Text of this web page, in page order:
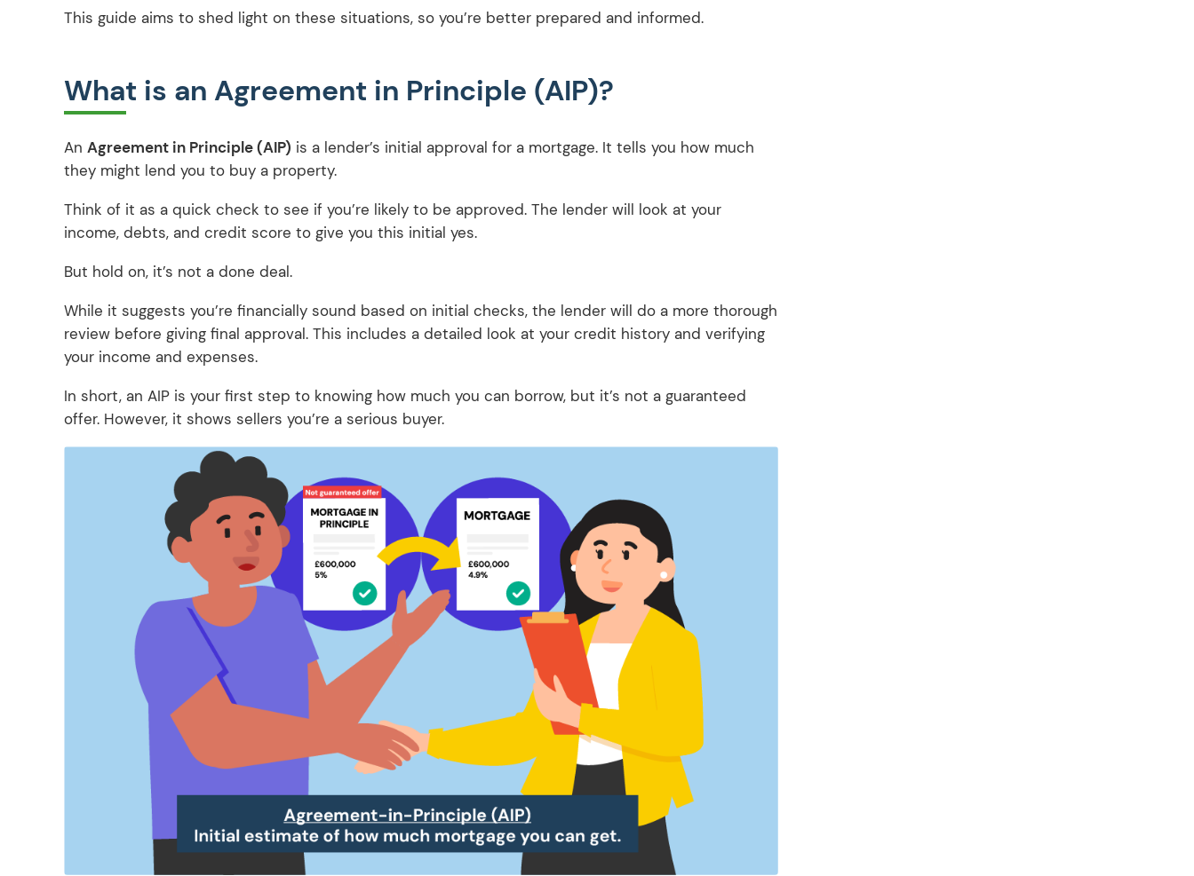
This guide aims to shed light on these situations, so you’re better prepared and informed.
What is an Agreement in Principle (AIP)?
An Agreement in Principle (AIP) is a lender’s initial approval for a mortgage. It tells you how much
they might lend you to buy a property.
Think of it as a quick check to see if you’re likely to be approved. The lender will look at your
income, debts, and credit score to give you this initial yes.
But hold on, it’s not a done deal.
While it suggests you’re financially sound based on initial checks, the lender will do a more thorough
review before giving final approval. This includes a detailed look at your credit history and verifying
your income and expenses.
In short, an AIP is your first step to knowing how much you can borrow, but it’s not a guaranteed
offer. However, it shows sellers you’re a serious buyer.